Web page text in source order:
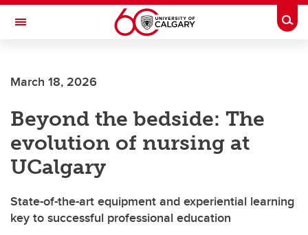
Skip to main content
Toggle Navigation
March 18, 2026
Beyond the bedside: The
evolution of nursing at
UCalgary
State-of-the-art equipment and experiential learning
key to successful professional education